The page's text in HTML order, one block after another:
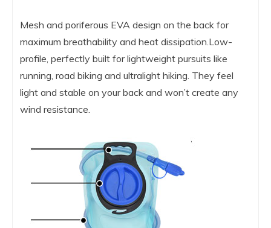
Mesh and poriferous EVA design on the back for
maximum breathability and heat dissipation.Low-
profile, perfectly built for lightweight pursuits like
running, road biking and ultralight hiking. They feel
light and stable on your back and won’t create any
wind resistance.